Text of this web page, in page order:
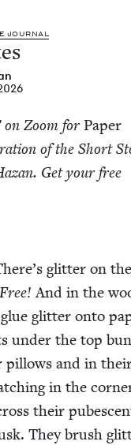
JOURNAL
on Zoom forPaper
of the Short
Get your free
glit­ter on
And in the
glit­ter onto
under the top
pil­lows and in
in the
their
They brush